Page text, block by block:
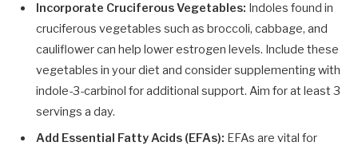
Incorporate Cruciferous Vegetables: Indoles found in
cruciferous vegetables such as broccoli, cabbage, and
cauliflower can help lower estrogen levels. Include these
vegetables in your diet and consider supplementing with
indole-3-carbinol for additional support. Aim for at least 3
servings a day.
Add Essential Fatty Acids (EFAs): EFAs are vital for